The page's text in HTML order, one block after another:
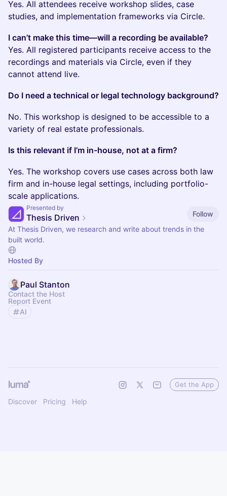
Yes. All attendees receive workshop slides, case
studies, and implementation frameworks via Circle.
I can’t make this time—will a recording be available?
Yes. All registered participants receive access to the
recordings and materials via Circle, even if they
cannot attend live.
Do I need a technical or legal technology background?
No. This workshop is designed to be accessible to a
variety of real estate professionals.
Is this relevant if I’m in-house, not at a firm?
Yes. The workshop covers use cases across both law
firm and in-house legal settings, including portfolio-
scale applications.
Presented by
Thesis Driven
Follow
At Thesis Driven, we research and write about trends in the
built world.
Hosted By
Paul Stanton
Contact the Host
Report Event
AI
Discover Pricing Help
Get the App